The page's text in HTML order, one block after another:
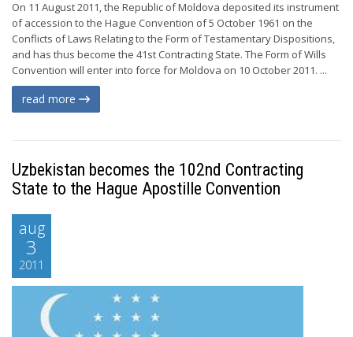
On 11 August 2011, the Republic of Moldova deposited its instrument
of accession to the Hague Convention of 5 October 1961 on the
Conflicts of Laws Relating to the Form of Testamentary Dispositions,
and has thus become the 41st Contracting State. The Form of Wills
Convention will enter into force for Moldova on 10 October 2011. ...
read more
Uzbekistan becomes the 102nd Contracting
State to the Hague Apostille Convention
aug
3
2011